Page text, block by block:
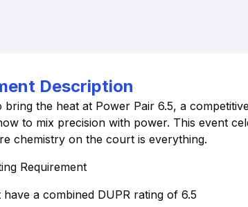
Description
bring the heat at Power Pair 6.5, a
to mix precision with power. This event
chemistry on the court is everything.
Requirement
have a combined DUPR rating of 6.5